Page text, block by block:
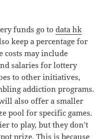
funds go todata hk
keep a percentage for
costs may include
salaries for lottery
to other initiatives,
addiction programs.
also offer a smaller
pool for specific games.
to play, but they don’t
prize. This is because